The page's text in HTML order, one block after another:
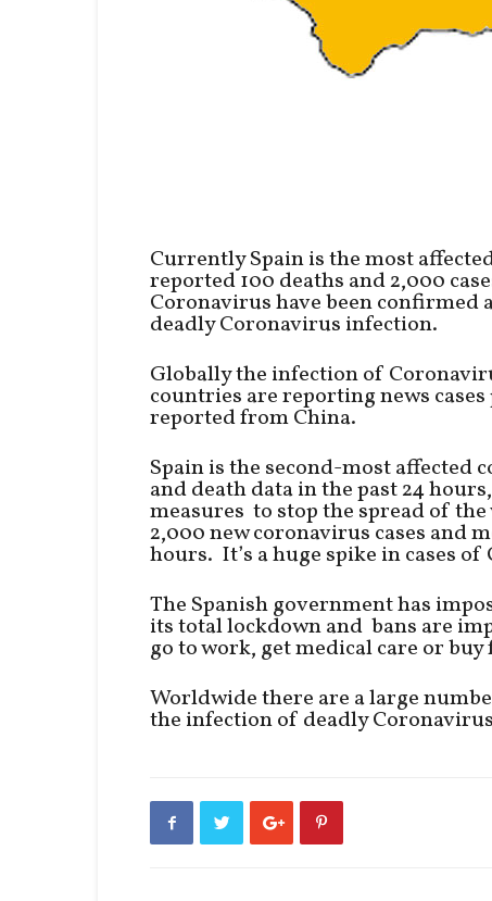
Currently Spain is the most
reported 100 deaths and 2,000
Coronavirus have been confirmed
deadly Coronavirus infection.
Globally the infection of
countries are reporting news
reported from China.
Spain is the second-most affected
and death data in the past 24
measures to stop the spread of
2,000 new coronavirus cases and
hours. It’s a huge spike in cases
The Spanish government has
its total lockdown and bans are
go to work, get medical care or buy
Worldwide there are a large
the infection of deadly